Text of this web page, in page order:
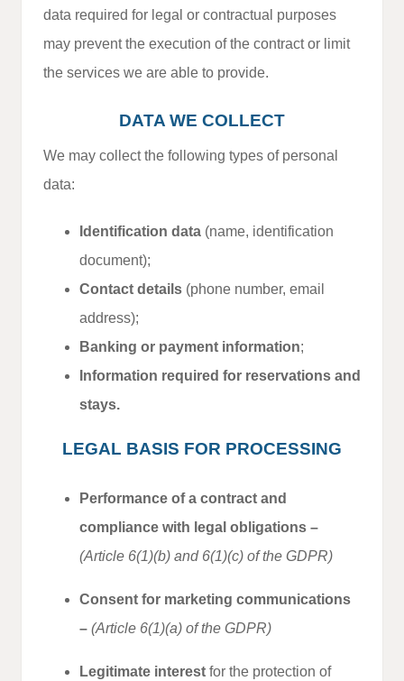
data required for legal or contractual purposes
may prevent the execution of the contract or limit
the services we are able to provide.
DATA WE COLLECT
We may collect the following types of personal
data:
Identification data (name, identification
document);
Contact details (phone number, email
address);
Banking or payment information;
Information required for reservations and
stays.
LEGAL BASIS FOR PROCESSING
Performance of a contract and
compliance with legal obligations –
(Article 6(1)(b) and 6(1)(c) of the GDPR)
Consent for marketing communications
– (Article 6(1)(a) of the GDPR)
Legitimate interest for the protection of